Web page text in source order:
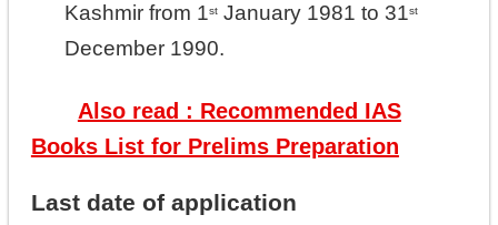
Kashmir from 1stJanuary 1981 to 31st
December 1990.
Also read : Recommended IAS
Books List for Prelims Preparation
Last date of application